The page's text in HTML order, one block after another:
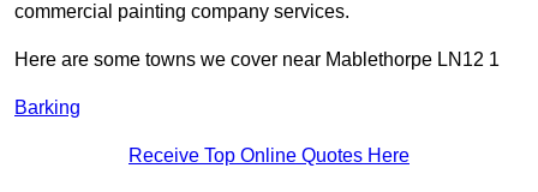
commercial painting company services.
Here are some towns we cover near Mablethorpe LN12 1
Barking
Receive Top Online Quotes Here